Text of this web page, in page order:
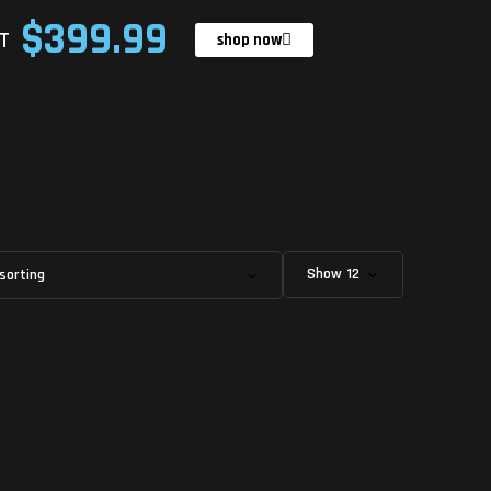
$399.99 shop now
Show